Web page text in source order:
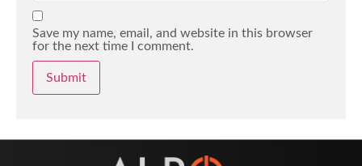
Save my name, email, and website in this browser
for the next time I comment.